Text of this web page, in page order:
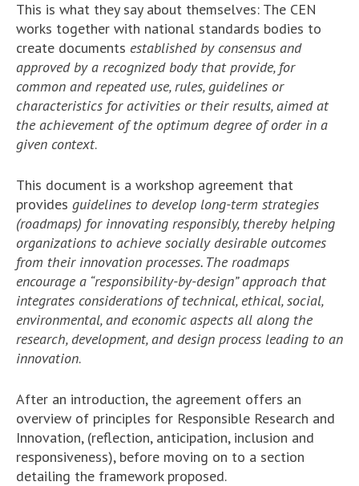
This is what they say about themselves: The CEN
works together with national standards bodies to
create documents established by consensus and
approved by a recognized body that provide, for
common and repeated use, rules, guidelines or
characteristics for activities or their results, aimed at
the achievement of the optimum degree of order in a
given context.
This document is a workshop agreement that
provides guidelines to develop long-term strategies
(roadmaps) for innovating responsibly, thereby helping
organizations to achieve socially desirable outcomes
from their innovation processes. The roadmaps
encourage a “responsibility-by-design” approach that
integrates considerations of technical, ethical, social,
environmental, and economic aspects all along the
research, development, and design process leading to an
innovation.
After an introduction, the agreement offers an
overview of principles for Responsible Research and
Innovation, (reflection, anticipation, inclusion and
responsiveness), before moving on to a section
detailing the framework proposed.